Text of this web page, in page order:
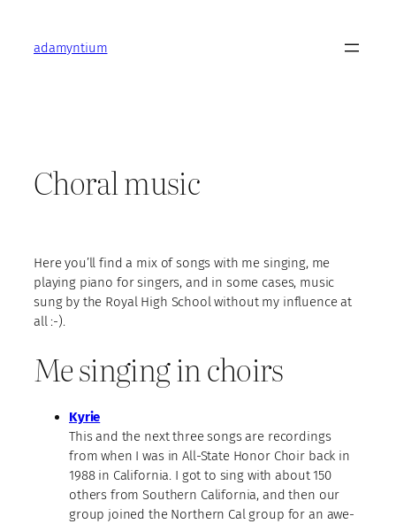
contentadamyntium
Choral music
Here you’ll find a mix of songs with me singing, me
playing piano for singers, and in some cases, music
sung by the Royal High School without my influence at
all :-).
Me singing in choirs
Kyrie
This and the next three songs are recordings
from when I was in All-State Honor Choir back in
1988 in California. I got to sing with about 150
others from Southern California, and then our
group joined the Northern Cal group for an awe-